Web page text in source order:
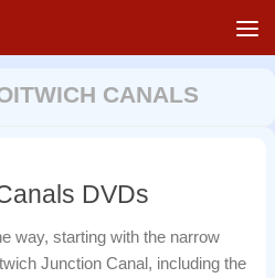
CANALS
DVDs
way, starting with the narrow
Junction Canal, including the